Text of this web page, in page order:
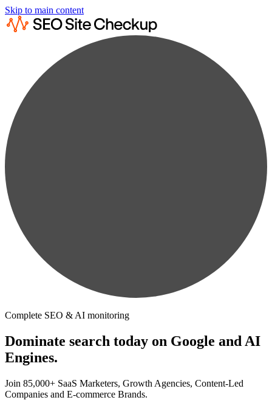
Skip to main content
Complete SEO & AI monitoring
Dominate search today on Google and AI
Engines.
Join 85,000+ SaaS Marketers, Growth Agencies, Content-Led
Companies and E-commerce Brands.